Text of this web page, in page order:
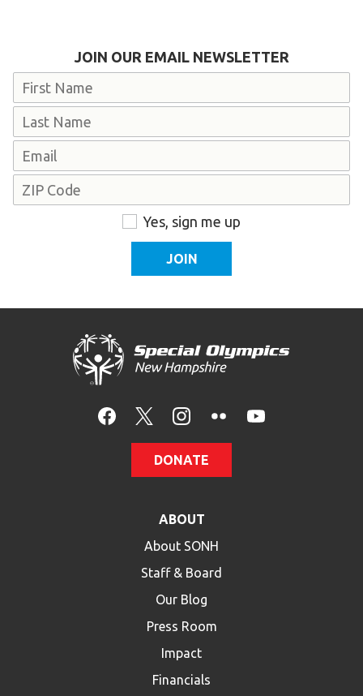
JOIN OUR EMAIL NEWSLETTER
Name
Email
Address
Yes, sign me up
DONATE
ABOUT
About SONH
Staff & Board
Our Blog
Press Room
Impact
Financials